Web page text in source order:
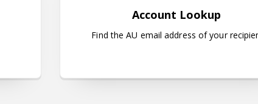
Account Lookup
Find the AU email address of your